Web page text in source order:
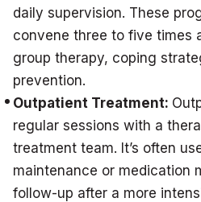
daily supervision. These
convene three to five times
group therapy, coping
prevention.
Outpatient Treatment:
regular sessions with a
treatment team. It’s often
maintenance or medication
follow-up after a more